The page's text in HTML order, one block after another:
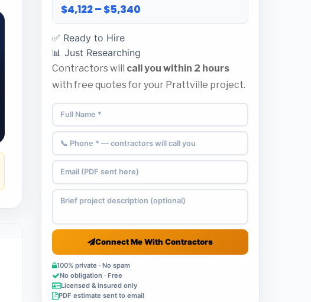
$4,122 – $5,340
✅ Ready to Hire
📊 Just Researching
Contractors will call you within 2 hours
with free quotes for your Prattville project.
Connect Me With Contractors
100% private · No spam
No obligation · Free
Licensed & insured only
PDF estimate sent to email